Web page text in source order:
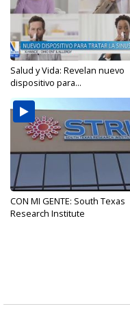
Salud y Vida: Revelan nuevo
dispositivo para...
CON MI GENTE: South Texas
Research Institute